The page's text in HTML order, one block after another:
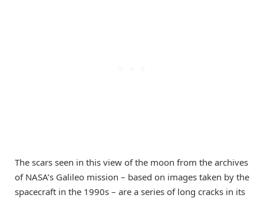
The scars seen in this view of the moon from the archives
of NASA’s Galileo mission – based on images taken by the
spacecraft in the 1990s – are a series of long cracks in its